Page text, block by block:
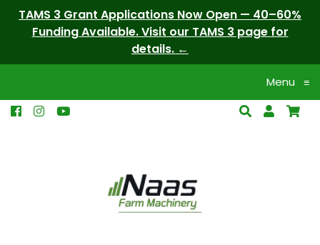
TAMS 3 Grant Applications Now Open — 40–60%
Funding Available. Visit our TAMS 3 page for
details.
Menu ≡